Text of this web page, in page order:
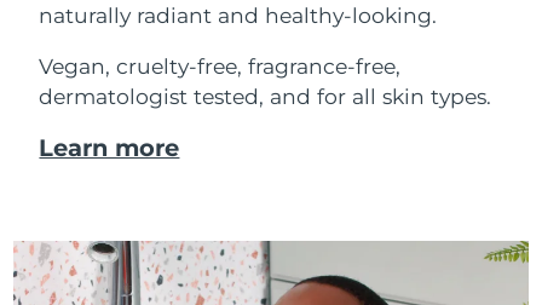
naturally radiant and healthy-looking.
Vegan, cruelty-free, fragrance-free,
dermatologist tested, and for all skin types.
Learn more